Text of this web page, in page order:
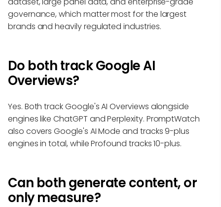
governance, which matter most for the largest
brands and heavily regulated industries.
Do both track Google AI
Overviews?
Yes. Both track Google's AI Overviews alongside
engines like ChatGPT and Perplexity. PromptWatch
also covers Google's AI Mode and tracks 9-plus
engines in total, while Profound tracks 10-plus.
Can both generate content, or
only measure?